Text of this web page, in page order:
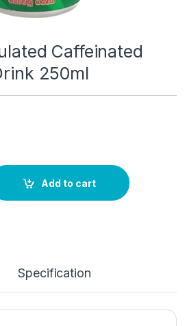
Caffeinated
250ml
Add to cart
Specification